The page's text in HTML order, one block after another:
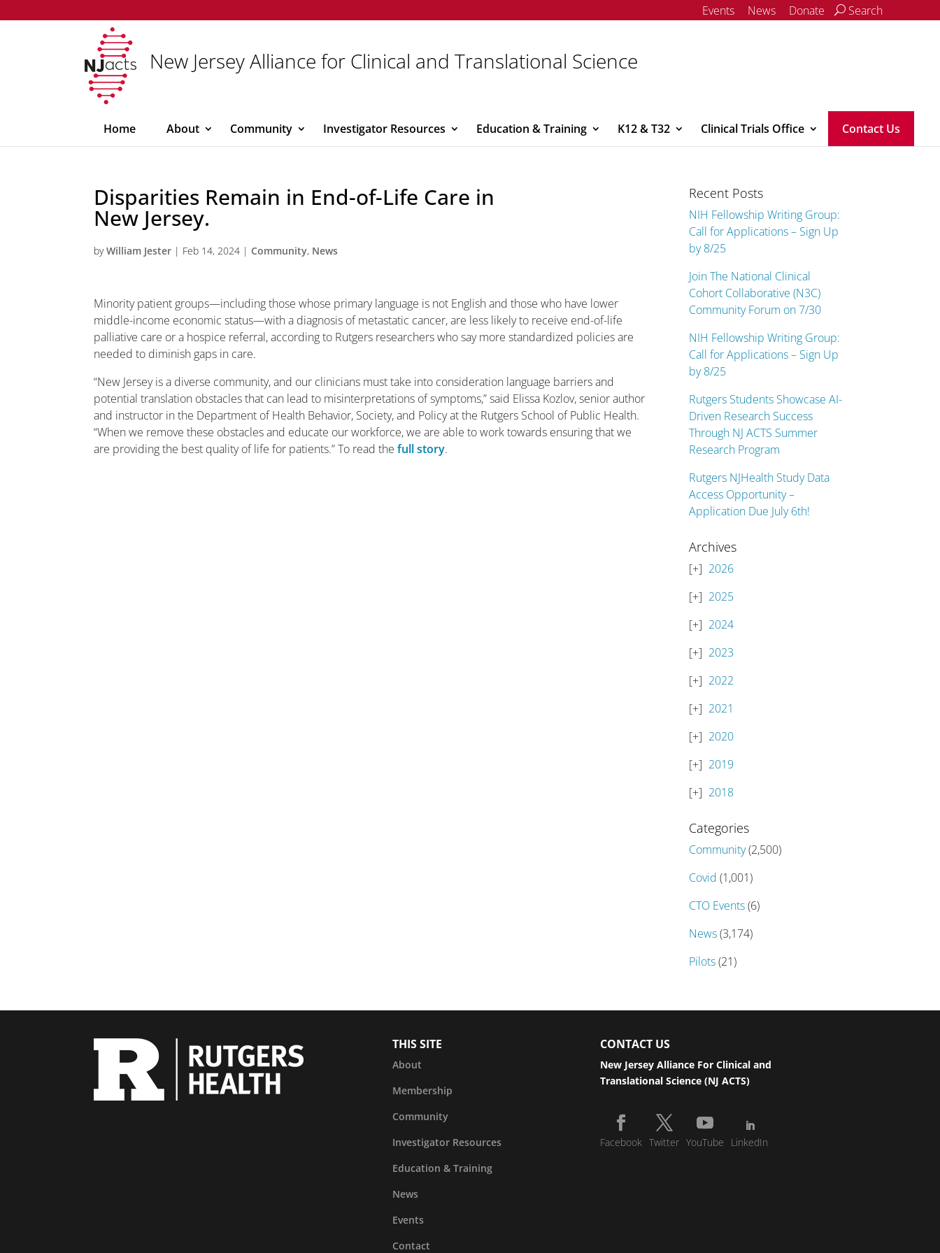
Events News Donate Search
New Jersey Alliance for Clinical and Translational Science
Home About Community Investigator Resources Education & Training K12 & T32 Clinical Trials Office Contact Us
Disparities Remain in End-of-Life Care in
New Jersey.
byWilliam Jester | Feb 14, 2024 | Community, News
Minority patient groups—including those whose primary language is not English and those who have lower
middle-income economic status—with a diagnosis of metastatic cancer, are less likely to receive end-of-life
palliative care or a hospice referral, according to Rutgers researchers who say more standardized policies are
needed to diminish gaps in care.
“New Jersey is a diverse community, and our clinicians must take into consideration language barriers and
potential translation obstacles that can lead to misinterpretations of symptoms,” said Elissa Kozlov, senior author
and instructor in the Department of Health Behavior, Society, and Policy at the Rutgers School of Public Health.
“When we remove these obstacles and educate our workforce, we are able to work towards ensuring that we
are providing the best quality of life for patients.” To read thefull story.
Recent Posts
NIH Fellowship Writing Group:
Call for Applications – Sign Up
by 8/25
Join The National Clinical
Cohort Collaborative (N3C)
Community Forum on 7/30
NIH Fellowship Writing Group:
Call for Applications – Sign Up
by 8/25
Rutgers Students Showcase AI-
Driven Research Success
Through NJ ACTS Summer
Research Program
Rutgers NJHealth Study Data
Access Opportunity –
Application Due July 6th!
Archives
2026
2025
2024
2023
2022
2021
2020
2019
2018
Categories
Community(2,500)
Covid (1,001)
CTO Events(6)
News(3,174)
Pilots(21)
THIS SITE
About
Membership
Community
Investigator Resources
Education & Training
News
Events
Contact
CONTACT US
New Jersey Alliance For Clinical and
Translational Science (NJ ACTS)
Facebook Twitter YouTube LinkedIn